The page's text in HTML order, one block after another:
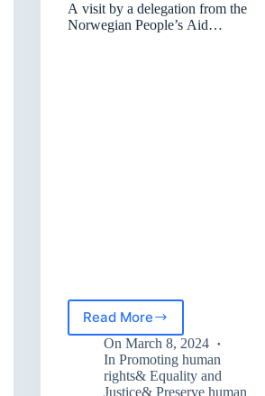
A visit by a delegation from the
Norwegian People’s Aid
Read More
A
visit
by
a
On March 8, 2024
In Promoting human
rights& Equality and
Justice& Preserve human